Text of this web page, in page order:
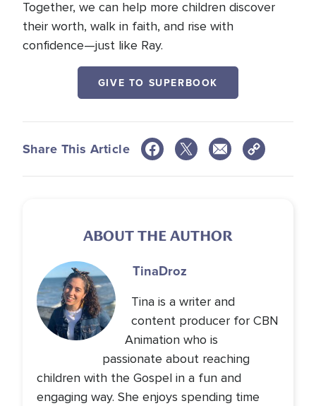
Together, we can help more children discover
their worth, walk in faith, and rise with
confidence—just like Ray.
GIVE TO SUPERBOOK
Share This Article
ABOUT THE AUTHOR
TinaDroz
Tina is a writer and
content producer for CBN
Animation who is
passionate about reaching
children with the Gospel in a fun and
engaging way. She enjoys spending time